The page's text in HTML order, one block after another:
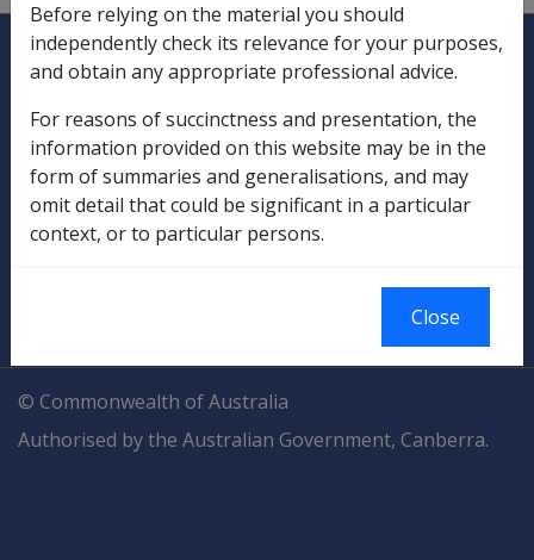
Explore CLIK
Legislation Library
Rehabilitation
Military Compensation
© Commonwealth of Australia
Authorised by the Australian Government, Canberra.
Before relying on the material you should
independently check its relevance for your purposes,
and obtain any appropriate professional advice.
For reasons of succinctness and presentation, the
information provided on this website may be in the
form of summaries and generalisations, and may
omit detail that could be significant in a particular
context, or to particular persons.
Close